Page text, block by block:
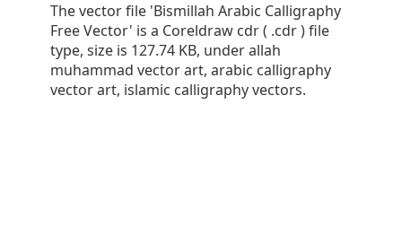
The vector file 'Bismillah Arabic Calligraphy
Free Vector' is a Coreldraw cdr ( .cdr ) file
type, size is 127.74 KB, under allah
muhammad vector art, arabic calligraphy
vector art, islamic calligraphy vectors.